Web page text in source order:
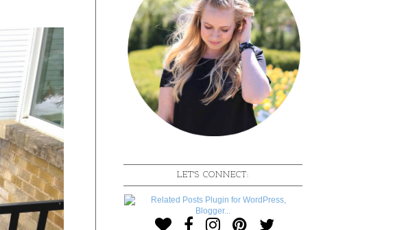
LET'S CONNECT: